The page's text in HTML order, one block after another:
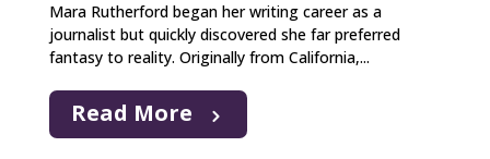
Mara Rutherford began her writing career as a
journalist but quickly discovered she far preferred
fantasy to reality. Originally from California,...
Read More